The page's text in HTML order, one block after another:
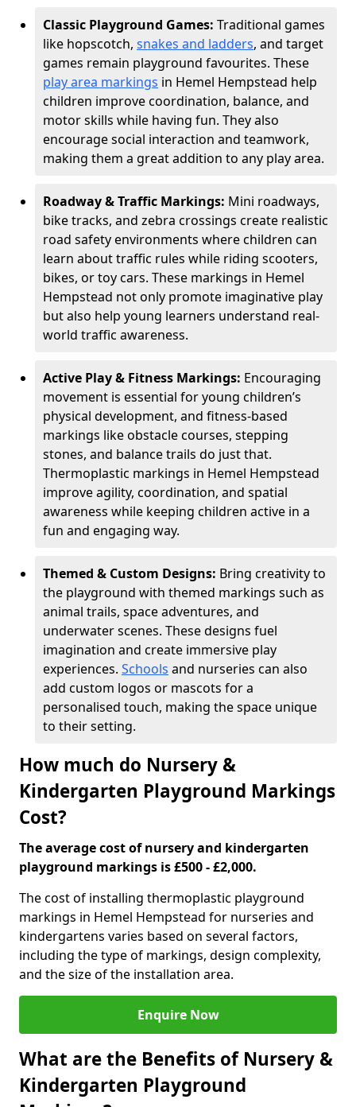
Classic Playground Games: Traditional games
like hopscotch, snakes and ladders, and target
games remain playground favourites. These
play area markings in Hemel Hempstead help
children improve coordination, balance, and
motor skills while having fun. They also
encourage social interaction and teamwork,
making them a great addition to any play area.
Roadway & Traffic Markings: Mini roadways,
bike tracks, and zebra crossings create realistic
road safety environments where children can
learn about traffic rules while riding scooters,
bikes, or toy cars. These markings in Hemel
Hempstead not only promote imaginative play
but also help young learners understand real-
world traffic awareness.
Active Play & Fitness Markings: Encouraging
movement is essential for young children’s
physical development, and fitness-based
markings like obstacle courses, stepping
stones, and balance trails do just that.
Thermoplastic markings in Hemel Hempstead
improve agility, coordination, and spatial
awareness while keeping children active in a
fun and engaging way.
Themed & Custom Designs: Bring creativity to
the playground with themed markings such as
animal trails, space adventures, and
underwater scenes. These designs fuel
imagination and create immersive play
experiences. Schools and nurseries can also
add custom logos or mascots for a
personalised touch, making the space unique
to their setting.
How much do Nursery &
Kindergarten Playground Markings
Cost?
The average cost of nursery and kindergarten
playground markings is £500 - £2,000.
The cost of installing thermoplastic playground
markings in Hemel Hempstead for nurseries and
kindergartens varies based on several factors,
including the type of markings, design complexity,
and the size of the installation area.
Enquire Now
What are the Benefits of Nursery &
Kindergarten Playground